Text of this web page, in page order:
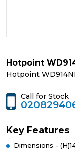
Hotpoint
Hotpoint
Call for Stock
Key Features
Dimensions -